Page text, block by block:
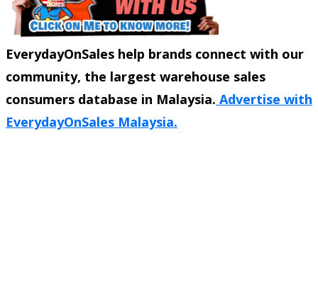
EverydayOnSales help brands connect with our
community, the largest warehouse sales
consumers database in Malaysia. Advertise with
EverydayOnSales Malaysia.